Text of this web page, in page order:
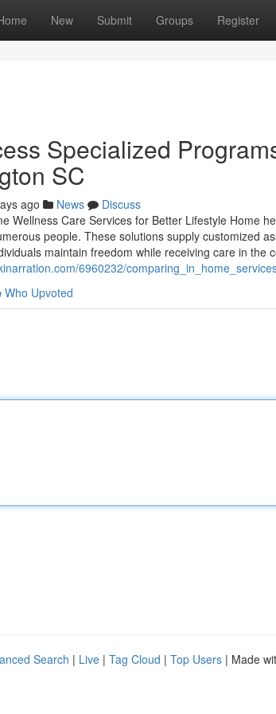
New Submit Groups Register
Specialized
SC
ago News
Discuss
Wellness Care Services for Better Lifestyle Home
people. These solutions supply customized
maintain freedom while receiving care in the
6960232/
Who Upvoted
Search | Live | Tag Cloud | Top Users | Made